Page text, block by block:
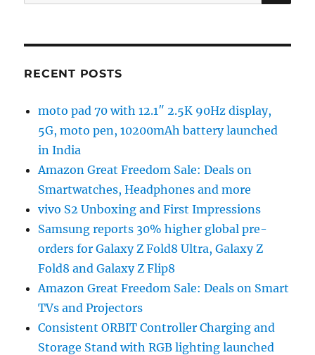
for:
RECENT POSTS
moto pad 70 with 12.1″ 2.5K 90Hz display,
5G, moto pen, 10200mAh battery launched
in India
Amazon Great Freedom Sale: Deals on
Smartwatches, Headphones and more
vivo S2 Unboxing and First Impressions
Samsung reports 30% higher global pre-
orders for Galaxy Z Fold8 Ultra, Galaxy Z
Fold8 and Galaxy Z Flip8
Amazon Great Freedom Sale: Deals on Smart
TVs and Projectors
Consistent ORBIT Controller Charging and
Storage Stand with RGB lighting launched